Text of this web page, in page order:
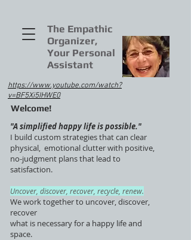
The Empathic
Organizer,
Your Personal
Assistant
"A simplified happy life is possible."
I build custom strategies that can clear
physical, emotional clutter with positive,
no-judgment plans that lead to
satisfaction.
Uncover, discover, recover, recycle, renew.
We work together to uncover, discover,
recover
what is necessary for a happy life and
space.
Welcome!
https://www.youtube.com/watch?
v=BF5Xi5IHWE0